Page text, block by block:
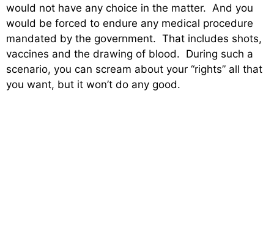
would not have any choice in the matter. And you
would be forced to endure any medical procedure
mandated by the government. That includes shots,
vaccines and the drawing of blood. During such a
scenario, you can scream about your “rights” all that
you want, but it won’t do any good.